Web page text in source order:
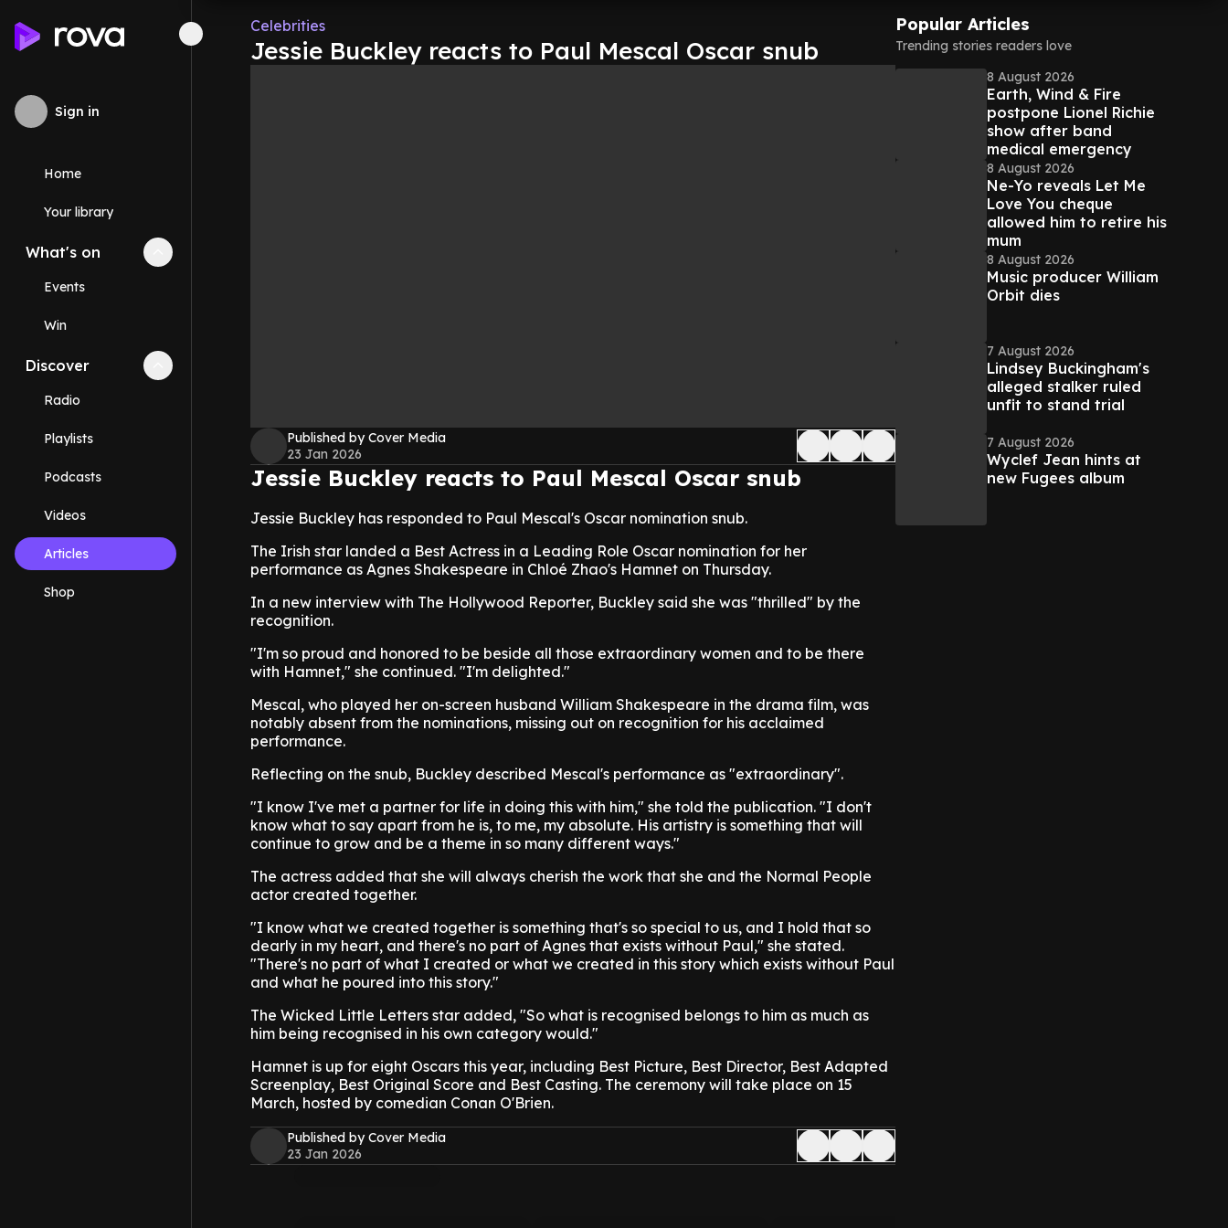
Sign in
Home
Your library
What's on Collapse
Events
Win
Discover Collapse
Radio
Playlists
Podcasts
Videos
Articles
Shop
Celebrities
Jessie Buckley reacts to Paul Mescal Oscar snub
Published by Cover Media
23 Jan 2026
Jessie Buckley reacts to Paul Mescal Oscar snub
Jessie Buckley has responded to Paul Mescal's Oscar nomination snub.
The Irish star landed a Best Actress in a Leading Role Oscar nomination for her
performance as Agnes Shakespeare in Chloé Zhao's Hamnet on Thursday.
In a new interview with The Hollywood Reporter, Buckley said she was "thrilled" by the
recognition.
"I'm so proud and honored to be beside all those extraordinary women and to be there
with Hamnet," she continued. "I'm delighted."
Mescal, who played her on-screen husband William Shakespeare in the drama film, was
notably absent from the nominations, missing out on recognition for his acclaimed
performance.
Reflecting on the snub, Buckley described Mescal's performance as "extraordinary".
"I know I've met a partner for life in doing this with him," she told the publication. "I don't
know what to say apart from he is, to me, my absolute. His artistry is something that will
continue to grow and be a theme in so many different ways."
The actress added that she will always cherish the work that she and the Normal People
actor created together.
"I know what we created together is something that's so special to us, and I hold that so
dearly in my heart, and there's no part of Agnes that exists without Paul," she stated.
"There's no part of what I created or what we created in this story which exists without Paul
and what he poured into this story."
The Wicked Little Letters star added, "So what is recognised belongs to him as much as
him being recognised in his own category would."
Hamnet is up for eight Oscars this year, including Best Picture, Best Director, Best Adapted
Screenplay, Best Original Score and Best Casting. The ceremony will take place on 15
March, hosted by comedian Conan O'Brien.
Published by Cover Media
23 Jan 2026
Popular Articles
Trending stories readers love
8 August 2026
Earth, Wind & Fire
postpone Lionel Richie
show after band
medical emergency
8 August 2026
Ne-Yo reveals Let Me
Love You cheque
allowed him to retire his
mum
8 August 2026
Music producer William
Orbit dies
7 August 2026
Lindsey Buckingham's
alleged stalker ruled
unfit to stand trial
7 August 2026
Wyclef Jean hints at
new Fugees album